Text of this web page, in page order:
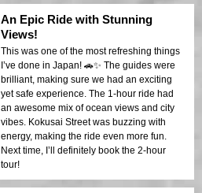
An Epic Ride with Stunning
Views!
This was one of the most refreshing things
I’ve done in Japan! 🚗✨ The guides were
brilliant, making sure we had an exciting
yet safe experience. The 1-hour ride had
an awesome mix of ocean views and city
vibes. Kokusai Street was buzzing with
energy, making the ride even more fun.
Next time, I’ll definitely book the 2-hour
tour!